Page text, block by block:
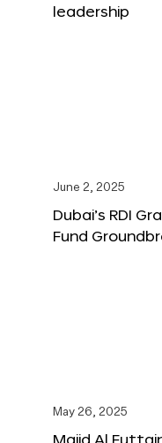
leadership
June 2, 2025
Dubai’s RDI
Fund
May 26, 2025
Majid Al